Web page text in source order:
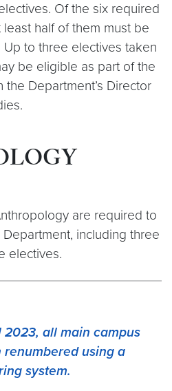
Of the six required
half of them must be
to three electives taken
be eligible as part of the
Department’s Director
are required to
including three
electives.
all main campus
renumbered using a
system.